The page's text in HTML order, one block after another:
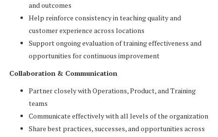
and outcomes
Help reinforce consistency in teaching quality and
customer experience across locations
Support ongoing evaluation of training effectiveness and
opportunities for continuous improvement
Collaboration & Communication
Partner closely with Operations, Product, and Training
teams
Communicate effectively with all levels of the organization
Share best practices, successes, and opportunities across